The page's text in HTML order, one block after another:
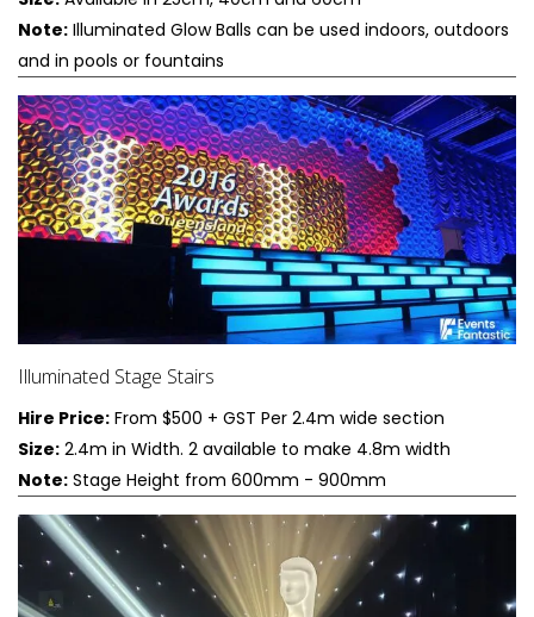
Note: Illuminated Glow Balls can be used indoors, outdoors
and in pools or fountains
Illuminated Stage Stairs
Hire Price: From $500 + GST Per 2.4m wide section
Size: 2.4m in Width. 2 available to make 4.8m width
Note: Stage Height from 600mm - 900mm